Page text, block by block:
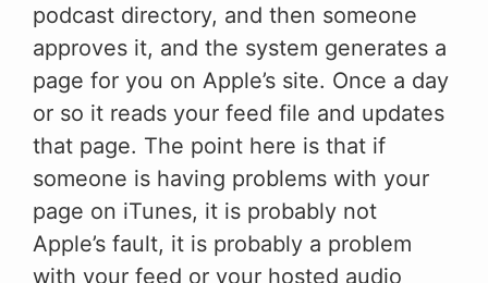
podcast directory, and then someone
approves it, and the system generates a
page for you on Apple’s site. Once a day
or so it reads your feed file and updates
that page. The point here is that if
someone is having problems with your
page on iTunes, it is probably not
Apple’s fault, it is probably a problem
with your feed or your hosted audio